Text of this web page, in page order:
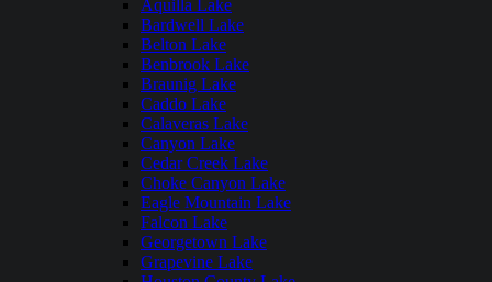
Aquilla Lake
Bardwell Lake
Belton Lake
Benbrook Lake
Braunig Lake
Caddo Lake
Calaveras Lake
Canyon Lake
Cedar Creek Lake
Choke Canyon Lake
Eagle Mountain Lake
Falcon Lake
Georgetown Lake
Grapevine Lake